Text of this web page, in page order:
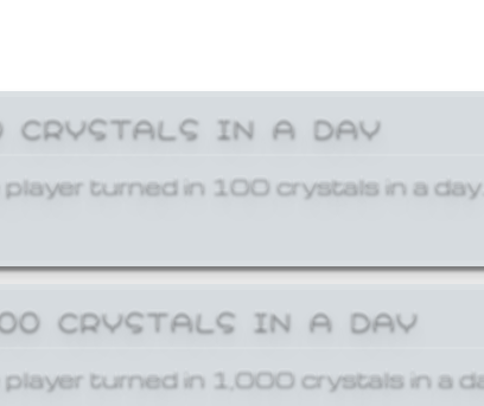
CRYSTALS IN A DAY
turned in 100 crystals in a day.
CRYSTALS IN A DAY
turned in 1,000 crystals in a